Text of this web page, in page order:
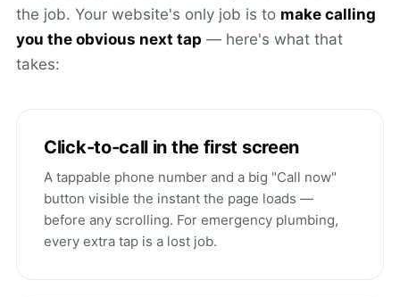
the job. Your website's only job is to make calling
you the obvious next tap — here's what that
takes:
Click-to-call in the first screen
A tappable phone number and a big "Call now"
button visible the instant the page loads —
before any scrolling. For emergency plumbing,
every extra tap is a lost job.